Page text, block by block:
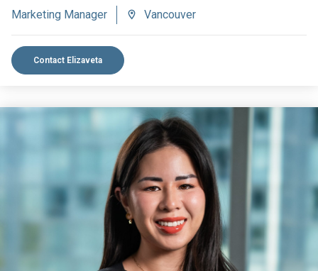
Marketing Manager Vancouver
Contact Elizaveta
VIEW BIO